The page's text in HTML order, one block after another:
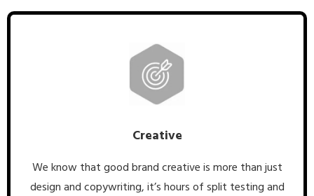
Creative
We know that good brand creative is more than just
design and copywriting, it’s hours of split testing and